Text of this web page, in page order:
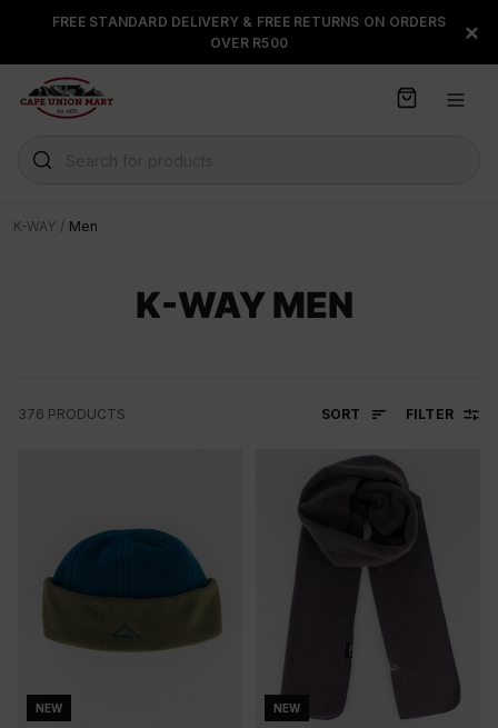
FREE STANDARD DELIVERY & FREE RETURNS ON ORDERS
OVER R500
FLOAT, PAYJUSTNOW OR
PAYFLEX
×
Search for products
K-WAY / Men
K-WAY MEN
376 PRODUCTS SORT FILTER
NEW NEW